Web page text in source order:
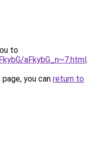
to
aFkybG_n~7.html.
you can return to